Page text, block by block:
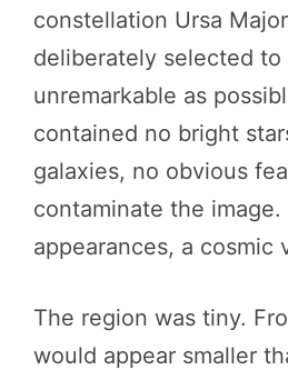
constellation Ursa
deliberately selected to
unremarkable as
contained no bright
galaxies, no obvious
contaminate the image.
appearances, a cosmic
The region was tiny.
would appear smaller